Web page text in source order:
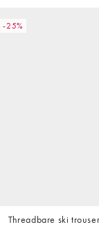
-25%
Threadbare ski